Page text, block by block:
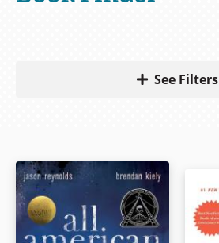
See Filters